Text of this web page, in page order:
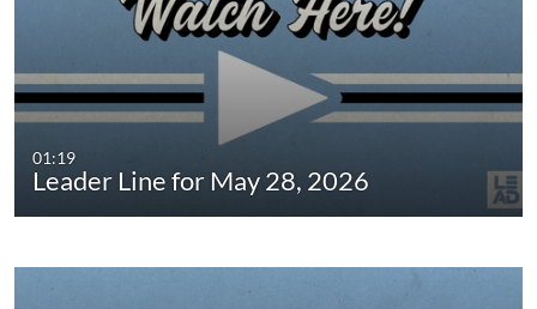
01:19
Leader Line for May 28, 2026